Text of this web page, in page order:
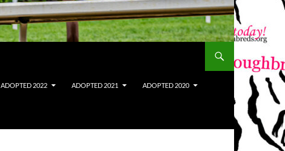
ADOPTED 2022 ADOPTED 2021 ADOPTED 2020